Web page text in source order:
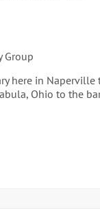
Group
here in
Ohio to the